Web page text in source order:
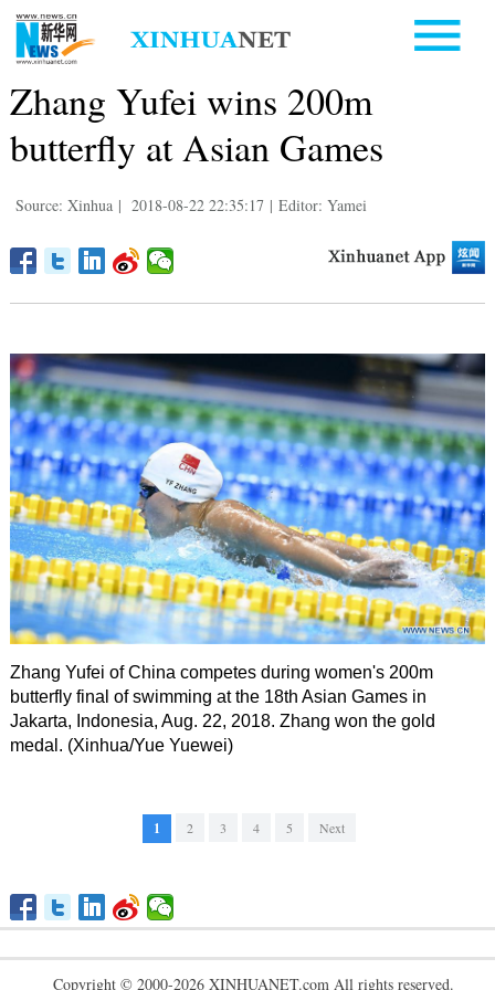
Zhang Yufei wins 200m
butterfly at Asian Games
Source: Xinhua | 2018-08-22 22:35:17 | Editor: Yamei
Zhang Yufei of China competes during women's 200m
butterfly final of swimming at the 18th Asian Games in
Jakarta, Indonesia, Aug. 22, 2018. Zhang won the gold
medal. (Xinhua/Yue Yuewei)
1 2 3 4 5 Next
Copyright © 2000-2026 XINHUANET.com All rights reserved.